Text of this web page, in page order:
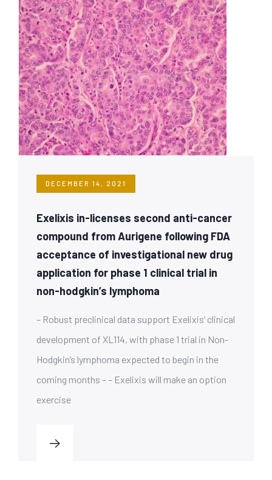
DECEMBER 14, 2021
Exelixis in-licenses second anti-cancer
compound from Aurigene following FDA
acceptance of investigational new drug
application for phase 1 clinical trial in
non-hodgkin’s lymphoma
– Robust preclinical data support Exelixis’ clinical
development of XL114, with phase 1 trial in Non-
Hodgkin’s lymphoma expected to begin in the
coming months – – Exelixis will make an option
exercise